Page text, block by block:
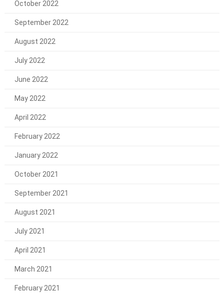
October 2022
September 2022
August 2022
July 2022
June 2022
May 2022
April 2022
February 2022
January 2022
October 2021
September 2021
August 2021
July 2021
April 2021
March 2021
February 2021